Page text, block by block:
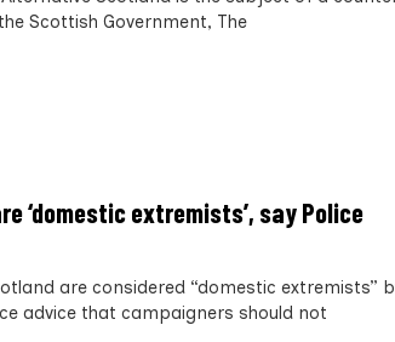
Scottish Government, The
‘domestic extremists’, say Police
are considered “domestic extremists”
advice that campaigners should not